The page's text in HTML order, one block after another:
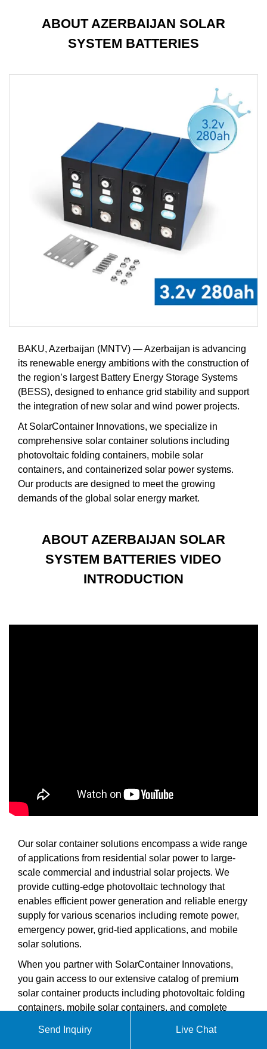
ABOUT AZERBAIJAN SOLAR
SYSTEM BATTERIES
BAKU, Azerbaijan (MNTV) — Azerbaijan is advancing
its renewable energy ambitions with the construction of
the region’s largest Battery Energy Storage Systems
(BESS), designed to enhance grid stability and support
the integration of new solar and wind power projects.
At SolarContainer Innovations, we specialize in
comprehensive solar container solutions including
photovoltaic folding containers, mobile solar
containers, and containerized solar power systems.
Our products are designed to meet the growing
demands of the global solar energy market.
ABOUT AZERBAIJAN SOLAR
SYSTEM BATTERIES VIDEO
INTRODUCTION
Our solar container solutions encompass a wide range
of applications from residential solar power to large-
scale commercial and industrial solar projects. We
provide cutting-edge photovoltaic technology that
enables efficient power generation and reliable energy
supply for various scenarios including remote power,
emergency power, grid-tied applications, and mobile
solar solutions.
When you partner with SolarContainer Innovations,
you gain access to our extensive catalog of premium
solar container products including photovoltaic folding
containers, mobile solar containers, and complete
capacity. Our technical support team is ready to help
Send Inquiry Live Chat